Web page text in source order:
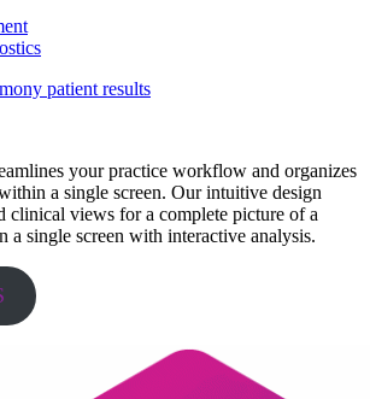
your practice workflow and organizes
a single screen. Our intuitive design
clinical views for a complete picture of a
a single screen with interactive analysis.